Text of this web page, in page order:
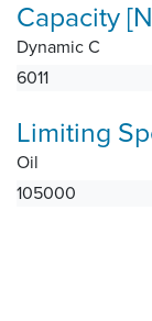
Capacity
Dynamic C
6011
Limiting
Oil
105000